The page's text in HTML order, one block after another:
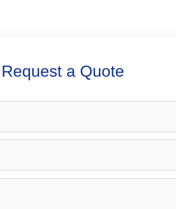
Request a Quote